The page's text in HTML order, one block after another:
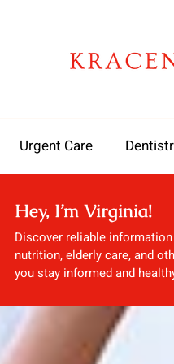
Urgent Care
Hey, I’m Virginia!
Discover reliable information
nutrition, elderly care, and
you stay informed and